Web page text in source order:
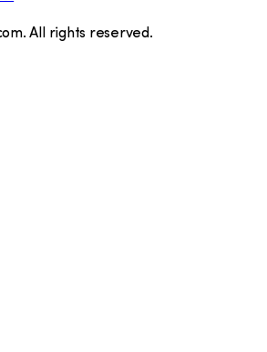
All rights reserved.